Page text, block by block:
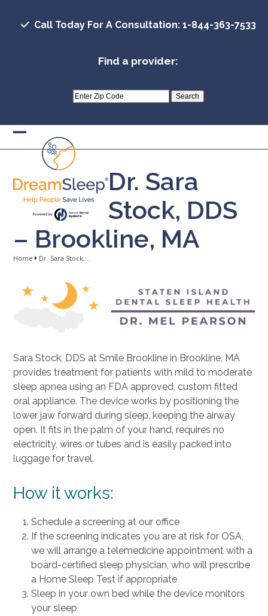
Call Today For A Consultation: 1-844-363-7533
Find a provider:
Open
mobile
menu
Close
mobile
menu
Dr. Sara
Stock, DDS
– Brookline, MA
Home Dr. Sara Stock,…
Sara Stock, DDS at Smile Brookline in Brookline, MA
provides treatment for patients with mild to moderate
sleep apnea using an FDA approved, custom fitted
oral appliance. The device works by positioning the
lower jaw forward during sleep, keeping the airway
open. It fits in the palm of your hand, requires no
electricity, wires or tubes and is easily packed into
luggage for travel.
How it works:
Schedule a screening at our office
If the screening indicates you are at risk for OSA,
we will arrange a telemedicine appointment with a
board-certified sleep physician, who will prescribe
a Home Sleep Test if appropriate
Sleep in your own bed while the device monitors
your sleep